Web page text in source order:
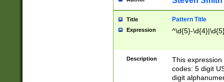
Title Pattern Title
Expression ^\d{5}-
Description
This
codes: 5 digit
digit